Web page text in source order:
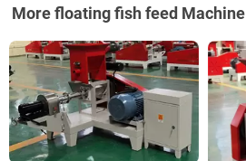
More floating fish feed Machine